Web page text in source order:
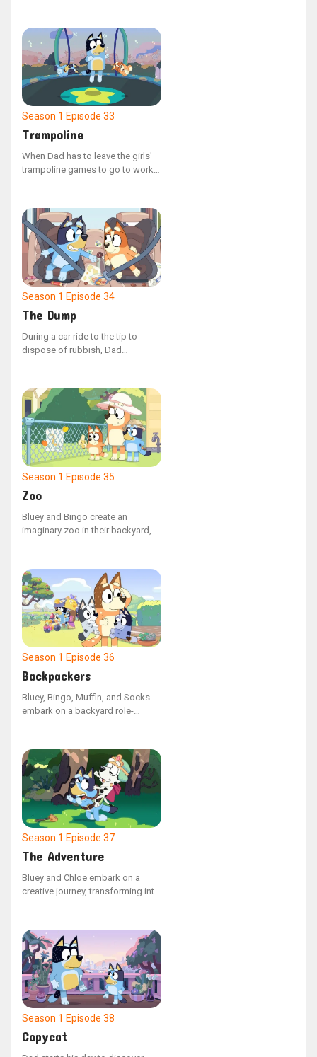
Barnicus’ journey to mend his dog
Bumpy, who has a bumpy
problem.
Season 1 Episode 33
Trampoline
When Dad has to leave the girls'
trampoline games to go to work,
Season 1 Episode 34
The Dump
During a car ride to the tip to
dispose of rubbish, Dad
questions along the way, to which
he confidently states that he is
knowledgeable about everything.
However, upon arrival, Bluey is
upset to discover that her old
artworks are among the items
being discarded.
Season 1 Episode 35
Zoo
Bluey and Bingo create an
imaginary zoo in their backyard,
a tour. Bluey must come up with a
strategy to recapture the baboon
(Dad) after he breaks free and
takes Bingo with him.
Season 1 Episode 36
Backpackers
Bluey, Bingo, Muffin, and Socks
embark on a backyard role-
and Dad are assigned the
responsibility of carrying the
youngsters in their backpacks as
they journey through their
backyard paradise.
Season 1 Episode 37
The Adventure
Bluey and Chloe embark on a
creative journey, transforming into
search of sustenance. The duo
takes on different roles, switching
back and forth, as they navigate a
make-believe quest to rescue
their kingdom from a wicked
queen.
Season 1 Episode 38
Copycat